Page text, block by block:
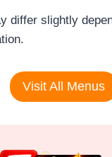
differ slightly
Visit All Menus